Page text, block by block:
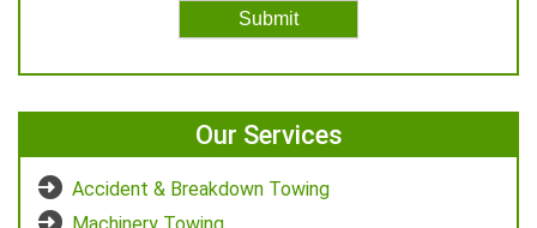
Our Services
Accident & Breakdown Towing